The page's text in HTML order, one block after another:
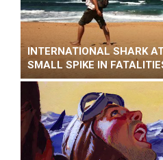
INTERNATIONAL SHARK
SMALL SPIKE IN